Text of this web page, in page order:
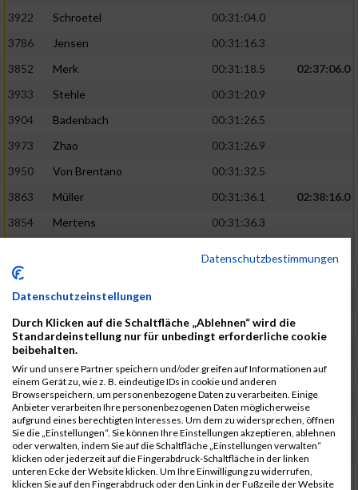
3922
Schroetel
00:31:04.0
3786
Jensen
00:31:16.3
3852
Merk 00:31:18.5
02:37:06.0
3933
Stehle
00:31:20.9
3904
Badenbach
00:31:26.5
3973
Zhao
00:31:26.9
3950
Von Brentano
00:31:32.5
3863
Müller 00:31:36.1
02:38:16.0
3854
Mertens
00:31:36.3
3741
3964
Wiesse
3920
Schönfeld 00:31:50.3
3927
Schyschka
3870
Neziri
00:31:53.9
3742
Heinrich
00:31:54.0
3972
Zeiger
00:31:54.3
3758
Günther 00:31:54.5
02:41:00.0
3915
Schneider 00:31:59.8
Datenschutzbestimmungen
Datenschutzeinstellungen
Durch Klicken auf die Schaltfläche „Ablehnen“ wird die
Standardeinstellung nur für unbedingt erforderliche cookie
beibehalten.
Wir und unsere Partner speichern und/oder greifen auf Informationen auf
einem Gerät zu, wie z. B. eindeutige IDs in cookie und anderen
Browserspeichern, um personenbezogene Daten zu verarbeiten. Einige
Anbieter verarbeiten Ihre personenbezogenen Daten möglicherweise
aufgrund eines berechtigten Interesses. Um dem zu widersprechen, öffnen
Sie die „Einstellungen“. Sie können Ihre Einstellungen akzeptieren, ablehnen
oder verwalten, indem Sie auf die Schaltfläche „Einstellungen verwalten“
klicken oder jederzeit auf die Fingerabdruck-Schaltfläche in der linken
unteren Ecke der Website klicken. Um Ihre Einwilligung zu widerrufen,
klicken Sie auf den Fingerabdruck oder den Link in der Fußzeile der Website